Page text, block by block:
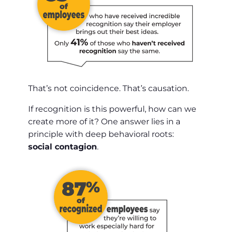
That’s not coincidence. That’s causation.
If recognition is this powerful, how can we
create more of it? One answer lies in a
principle with deep behavioral roots:
social contagion.